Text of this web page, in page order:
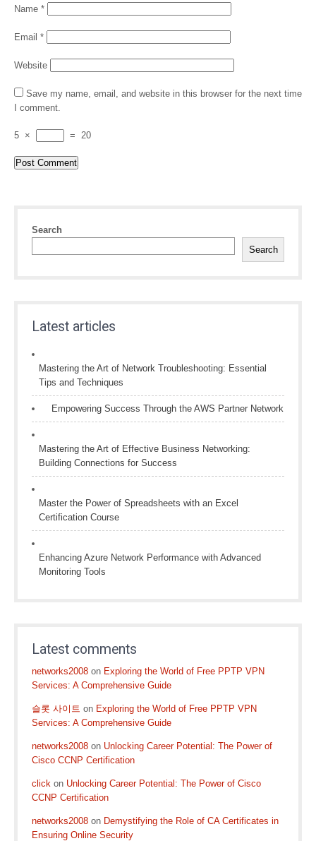
Name *
Email *
Website
Save my name, email, and website in this browser for the next time
I comment.
5 × = 20
Search
Search
Latest articles
Mastering the Art of Network Troubleshooting: Essential
Tips and Techniques
Empowering Success Through the AWS Partner Network
Mastering the Art of Effective Business Networking:
Building Connections for Success
Master the Power of Spreadsheets with an Excel
Certification Course
Enhancing Azure Network Performance with Advanced
Monitoring Tools
Latest comments
networks2008 on Exploring the World of Free PPTP VPN
Services: A Comprehensive Guide
슬롯 사이트 on Exploring the World of Free PPTP VPN
Services: A Comprehensive Guide
networks2008 on Unlocking Career Potential: The Power of
Cisco CCNP Certification
click on Unlocking Career Potential: The Power of Cisco
CCNP Certification
networks2008 on Demystifying the Role of CA Certificates in
Ensuring Online Security